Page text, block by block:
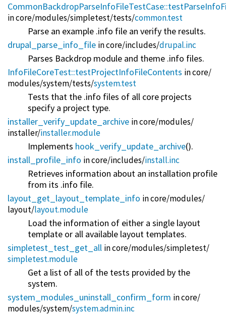
in core/modules/simpletest/tests/common.test
Parse an example .info file an verify the results.
drupal_parse_info_file in core/includes/drupal.inc
Parses Backdrop module and theme .info files.
InfoFileCoreTest::testProjectInfoFileContents in core/
modules/system/tests/system.test
Tests that the .info files of all core projects
specify a project type.
installer_verify_update_archive in core/modules/
installer/installer.module
Implements hook_verify_update_archive().
install_profile_info in core/includes/install.inc
Retrieves information about an installation profile
from its .info file.
layout_get_layout_template_info in core/modules/
layout/layout.module
Load the information of either a single layout
template or all available layout templates.
simpletest_test_get_all in core/modules/simpletest/
simpletest.module
Get a list of all of the tests provided by the
system.
system_modules_uninstall_confirm_form in core/
modules/system/system.admin.inc